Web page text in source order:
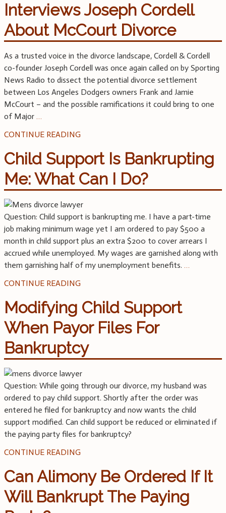
Interviews Joseph Cordell
About McCourt Divorce
As a trusted voice in the divorce landscape, Cordell & Cordell
co-founder Joseph Cordell was once again called on by Sporting
News Radio to dissect the potential divorce settlement
between Los Angeles Dodgers owners Frank and Jamie
McCourt – and the possible ramifications it could bring to one
of Major …
CONTINUE READING
Child Support Is Bankrupting
Me: What Can I Do?
Question: Child support is bankrupting me. I have a part-time
job making minimum wage yet I am ordered to pay $500 a
month in child support plus an extra $200 to cover arrears I
accrued while unemployed. My wages are garnished along with
them garnishing half of my unemployment benefits. …
CONTINUE READING
Modifying Child Support
When Payor Files For
Bankruptcy
Question: While going through our divorce, my husband was
ordered to pay child support. Shortly after the order was
entered he filed for bankruptcy and now wants the child
support modified. Can child support be reduced or eliminated if
the paying party files for bankruptcy?
CONTINUE READING
Can Alimony Be Ordered If It
Will Bankrupt The Paying